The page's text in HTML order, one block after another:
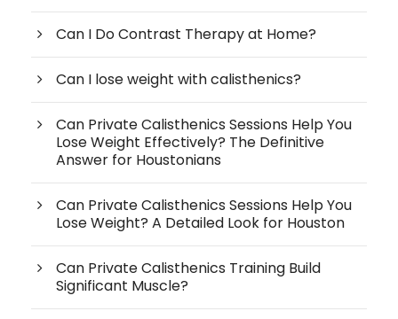
Can I Do Contrast Therapy at Home?
Can I lose weight with calisthenics?
Can Private Calisthenics Sessions Help You
Lose Weight Effectively? The Definitive
Answer for Houstonians
Can Private Calisthenics Sessions Help You
Lose Weight? A Detailed Look for Houston
Can Private Calisthenics Training Build
Significant Muscle?